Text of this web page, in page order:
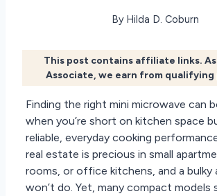
By Hilda D. Coburn
This post contains affiliate links. As
Associate, we earn from qualifying
Finding the right mini microwave can
when you’re short on kitchen space
reliable, everyday cooking
real estate is precious in small
rooms, or office kitchens, and a bulky
won’t do. Yet, many compact models